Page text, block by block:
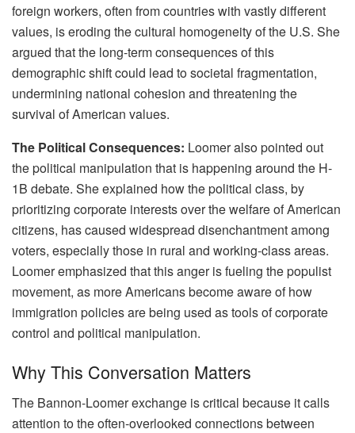
foreign workers, often from countries with vastly different
values, is eroding the cultural homogeneity of the U.S. She
argued that the long-term consequences of this
demographic shift could lead to societal fragmentation,
undermining national cohesion and threatening the
survival of American values.
The Political Consequences: Loomer also pointed out
the political manipulation that is happening around the H-
1B debate. She explained how the political class, by
prioritizing corporate interests over the welfare of American
citizens, has caused widespread disenchantment among
voters, especially those in rural and working-class areas.
Loomer emphasized that this anger is fueling the populist
movement, as more Americans become aware of how
immigration policies are being used as tools of corporate
control and political manipulation.
Why This Conversation Matters
The Bannon-Loomer exchange is critical because it calls
attention to the often-overlooked connections between